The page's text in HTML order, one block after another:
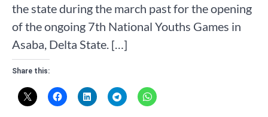
the state during the march past for the opening
of the ongoing 7th National Youths Games in
Asaba, Delta State. […]
Share this: